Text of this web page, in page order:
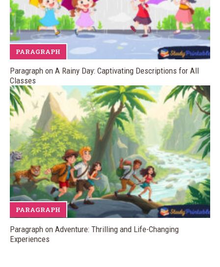
PARAGRAPH
Paragraph on A Rainy Day: Captivating Descriptions for All
Classes
PARAGRAPH
Paragraph on Adventure: Thrilling and Life-Changing
Experiences